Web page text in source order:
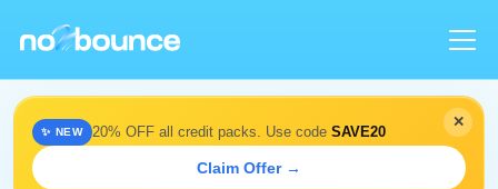
Home
Marketers
✕
✨ NEW 20% OFF all credit packs. Use code SAVE20
Claim Offer →